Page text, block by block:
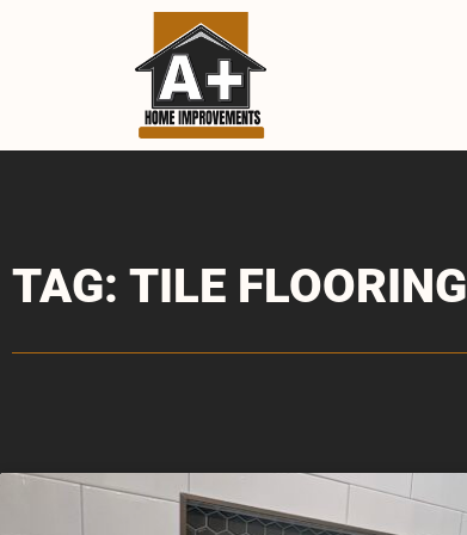
TAG: TILE FLOORING